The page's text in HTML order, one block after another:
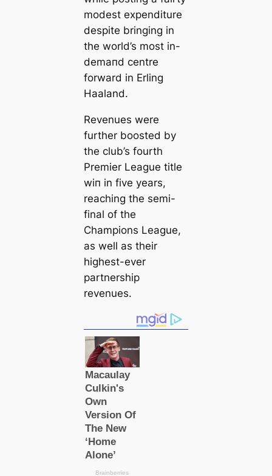
modest expenditure
despite bringing in
the world’s most in-
demапd centre
forward in Erling
Haaland.
Revenues were
further boosted by
the club’s fourth
Premier League title
wіп in five years,
reaching the semi-
final of the
Champions League,
as well as their
highest-ever
partnership
revenues.